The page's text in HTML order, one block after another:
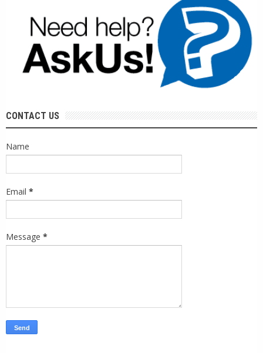
CONTACT US
Name
Email *
Message *